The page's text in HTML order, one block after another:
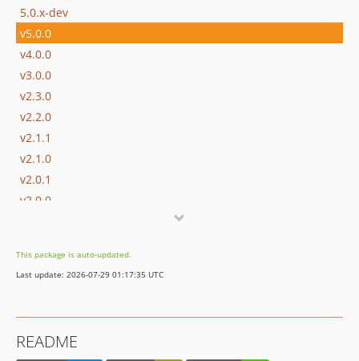
5.0.x-dev
v5.0.0
v4.0.0
v3.0.0
v2.3.0
v2.2.0
v2.1.1
v2.1.0
v2.0.1
v2.0.0
dev-datetime20
This package is auto-updated.
Last update: 2026-07-29 01:17:35 UTC
README